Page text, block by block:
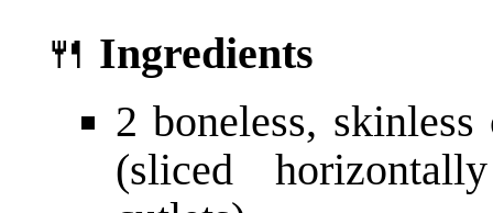
🍴 Ingredients
2 boneless, skinless
(sliced